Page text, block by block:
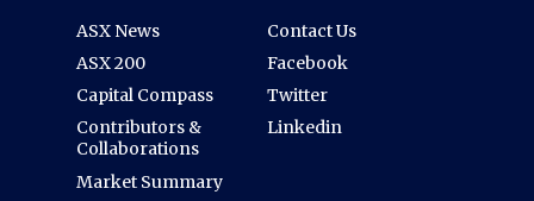
ASX News
ASX 200
Capital Compass
Contributors &
Collaborations
Market Summary
Contact Us
Facebook
Twitter
Linkedin